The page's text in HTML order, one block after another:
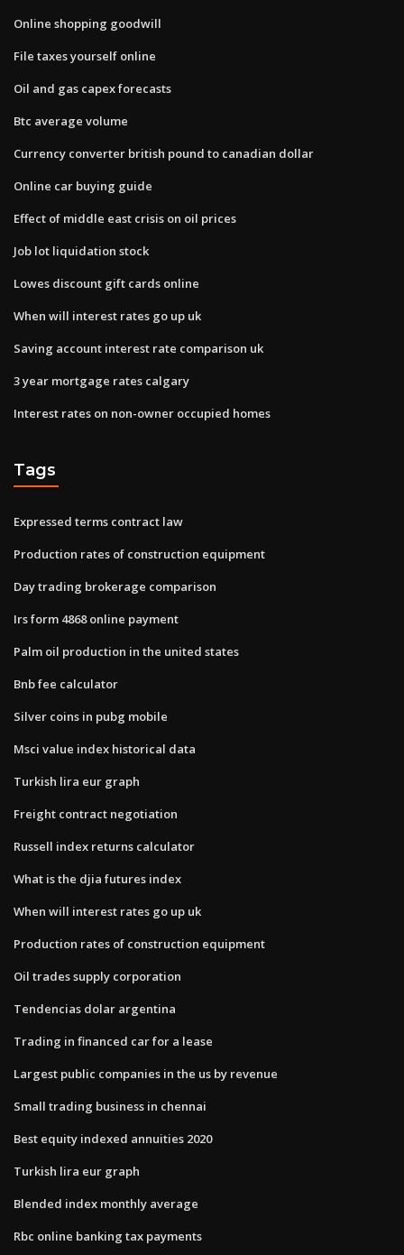
Online shopping goodwill
File taxes yourself online
Oil and gas capex forecasts
Btc average volume
Currency converter british pound to canadian dollar
Online car buying guide
Effect of middle east crisis on oil prices
Job lot liquidation stock
Lowes discount gift cards online
When will interest rates go up uk
Saving account interest rate comparison uk
3 year mortgage rates calgary
Interest rates on non-owner occupied homes
Tags
Expressed terms contract law
Production rates of construction equipment
Day trading brokerage comparison
Irs form 4868 online payment
Palm oil production in the united states
Bnb fee calculator
Silver coins in pubg mobile
Msci value index historical data
Turkish lira eur graph
Freight contract negotiation
Russell index returns calculator
What is the djia futures index
When will interest rates go up uk
Production rates of construction equipment
Oil trades supply corporation
Tendencias dolar argentina
Trading in financed car for a lease
Largest public companies in the us by revenue
Small trading business in chennai
Best equity indexed annuities 2020
Turkish lira eur graph
Blended index monthly average
Rbc online banking tax payments